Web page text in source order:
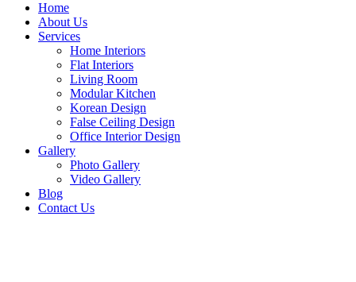
Home
About Us
Services
Home Interiors
Flat Interiors
Living Room
Modular Kitchen
Korean Design
False Ceiling Design
Office Interior Design
Gallery
Photo Gallery
Video Gallery
Blog
Contact Us